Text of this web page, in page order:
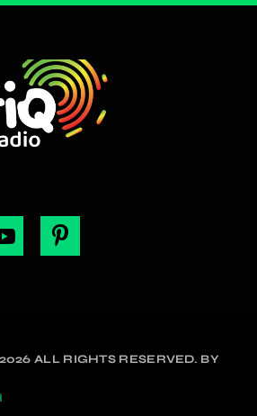
ALL RIGHTS RESERVED. BY